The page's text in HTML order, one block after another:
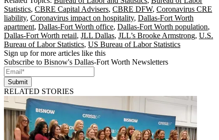
Statistics, CBRE Capital Advisers, CBRE DFW, Coronavirus CRE
liability, Coronavirus impact on hospitality, Dallas-Fort Worth
apartment, Dallas-Fort Worth office, Dallas-Fort Worth population,
Dallas-Fort Worth retail, JLL Dallas, JLL’s Brooke Armstrong, U.S.
Bureau of Labor Statistics, US Bureau of Labor Statistics
Sign up for more articles like this
Subscribe to Bisnow's Dallas-Fort Worth Newsletters
Submit
RELATED STORIES